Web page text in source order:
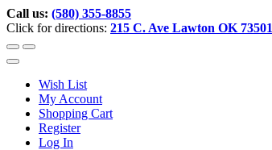
Call us: (580) 355-8855
Click for directions: 215 C. Ave Lawton OK 73501
Wish List
My Account
Shopping Cart
Register
Log In